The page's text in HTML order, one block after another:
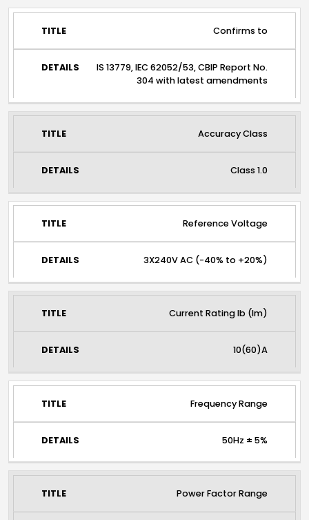
TITLE Confirms to
IS 13779, IEC 62052/53, CBIP Report No.
304 with latest amendments
Accuracy Class
Class 1.0
Reference Voltage
3X240V AC (-40% to +20%)
Current Rating lb (lm)
10(60)A
Frequency Range
50Hz ± 5%
Power Factor Range